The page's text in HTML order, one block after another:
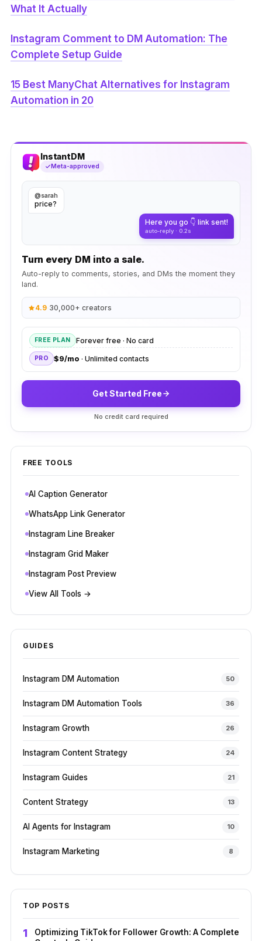
What It Actually
Instagram Comment to DM Automation: The
Complete Setup Guide
15 Best ManyChat Alternatives for Instagram
Automation in 20
InstantDM
Meta-approved
@sarah
price?
Here you go 👇 link sent!
auto-reply · 0.2s
Turn every DM into a sale.
Auto-reply to comments, stories, and DMs the moment they
land.
4.9· 30,000+ creators
FREE PLAN Forever free · No card
PRO $9/mo · Unlimited contacts
Get Started Free
No credit card required
FREE TOOLS
AI Caption Generator
WhatsApp Link Generator
Instagram Line Breaker
Instagram Grid Maker
Instagram Post Preview
View All Tools →
GUIDES
Instagram DM Automation 50
Instagram DM Automation Tools 36
Instagram Growth 26
Instagram Content Strategy 24
Instagram Guides 21
Content Strategy 13
AI Agents for Instagram 10
Instagram Marketing 8
TOP POSTS
Optimizing TikTok for Follower Growth: A Complete